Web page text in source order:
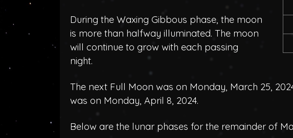
During the Waxing Gibbous phase, the moon
is more than halfway illuminated. The moon
will continue to grow with each passing
night.
The next Full Moon was on Monday, March 25,
was on Monday, April 8, 2024.
Below are the lunar phases for the remainder of